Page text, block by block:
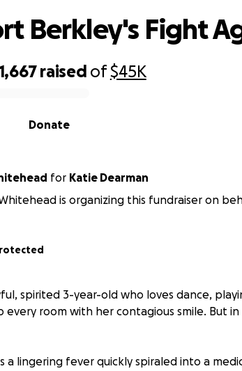
raised of$45K
Donate
Berkley's Fight
for Katie Dearman
is organizing this fundraiser on
spirited 3-year-old who loves dance,
every room with her contagious smile. But
a lingering fever quickly spiraled into a